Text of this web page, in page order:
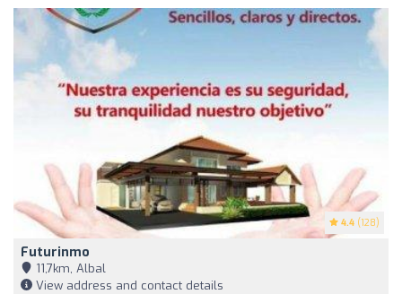
4.4 (128)
Futurinmo
11,7km, Albal
View address and contact details